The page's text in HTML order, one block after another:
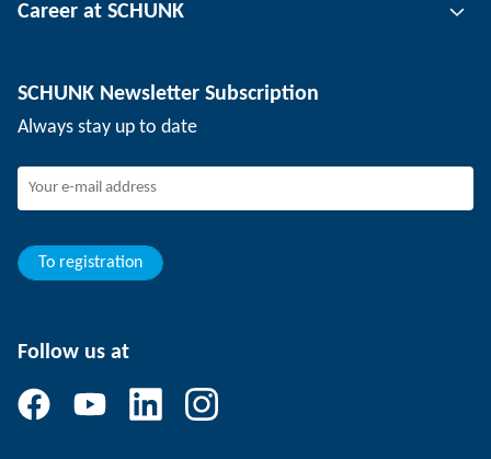
Workpiece clamping technology
Locations
Events
Career at SCHUNK
SCHUNK the employer
Joining SCHUNK
Your advantages
SCHUNK Newsletter Subscription
Always stay up to date
To registration
Follow us at